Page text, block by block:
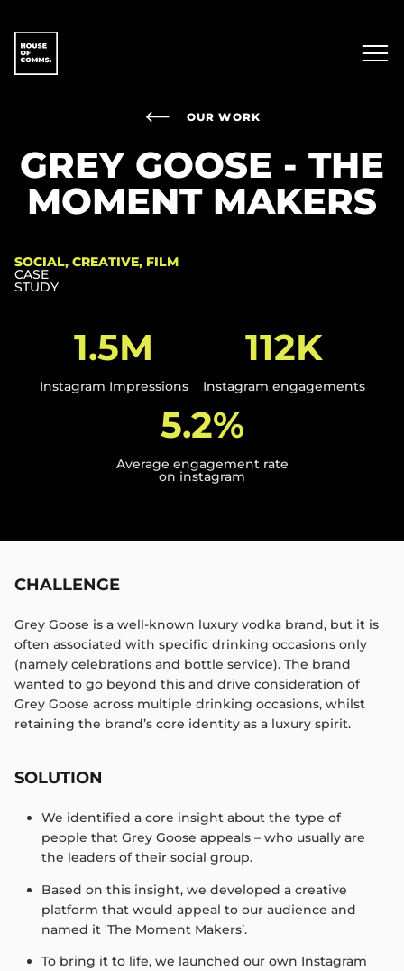
OUR WORK
GREY GOOSE - THE
MOMENT MAKERS
SOCIAL, CREATIVE, FILM
CASE
STUDY
1.5M
Instagram Impressions
112K
Instagram engagements
5.2%
Average engagement rate
on instagram
CHALLENGE
Grey Goose is a well-known luxury vodka brand, but it is
often associated with specific drinking occasions only
(namely celebrations and bottle service). The brand
wanted to go beyond this and drive consideration of
Grey Goose across multiple drinking occasions, whilst
retaining the brand’s core identity as a luxury spirit.​
SOLUTION
We identified a core insight about the type of
people that Grey Goose appeals – who usually are
the leaders of their social group. ​
Based on this insight, we developed a creative
platform that would appeal to our audience and
named it 'The Moment Makers’. ​
To bring it to life, we launched our own Instagram